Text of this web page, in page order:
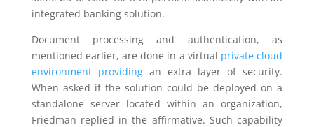
integrated banking solution.
Document processing and authentication, as
mentioned earlier, are done in a virtual private cloud
environment providingan extra layer of security.
When asked if the solution could be deployed on a
standalone server located within an organization,
Friedman replied in the affirmative. Such capability